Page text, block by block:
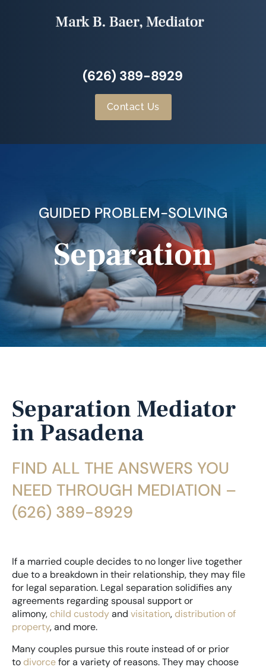
(626) 389-8929
Contact Us
GUIDED PROBLEM-SOLVING
Separation
Separation Mediator
in Pasadena
FIND ALL THE ANSWERS YOU
NEED THROUGH MEDIATION –
(626) 389-8929
If a married couple decides to no longer live together
due to a breakdown in their relationship, they may file
for legal separation. Legal separation solidifies any
agreements regarding spousal support or
alimony, child custodyand visitation, distribution of
property, and more.
Many couples pursue this route instead of or prior
to divorcefor a variety of reasons. They may choose